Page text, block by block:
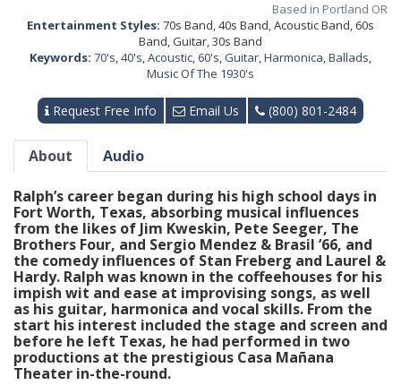
Based in Portland OR
Entertainment Styles: 70s Band, 40s Band, Acoustic Band, 60s
Band, Guitar, 30s Band
Keywords: 70's,40's,Acoustic, 60's,Guitar,Harmonica,Ballads,
Music Of The 1930's
Request Free Info Email Us (800) 801-2484
About Audio
Ralph’s career began during his high school days in
Fort Worth, Texas, absorbing musical influences
from the likes of Jim Kweskin, Pete Seeger, The
Brothers Four, and Sergio Mendez & Brasil ’66, and
the comedy influences of Stan Freberg and Laurel &
Hardy. Ralph was known in the coffeehouses for his
impish wit and ease at improvising songs, as well
as his guitar, harmonica and vocal skills. From the
start his interest included the stage and screen and
before he left Texas, he had performed in two
productions at the prestigious Casa Mañana
Theater in-the-round.